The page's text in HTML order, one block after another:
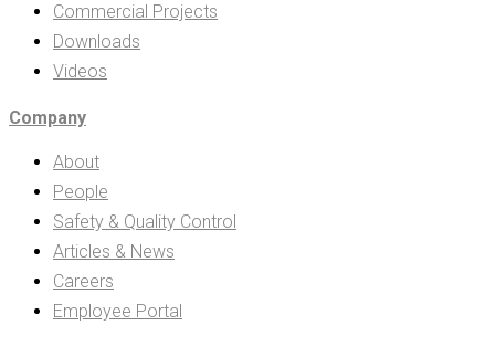
Commercial Projects
Downloads
Videos
Company
About
People
Safety & Quality Control
Articles & News
Careers
Employee Portal